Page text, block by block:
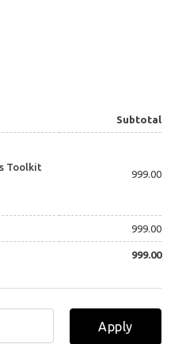
Subtotal
Toolkit
999.00
999.00
999.00
Apply